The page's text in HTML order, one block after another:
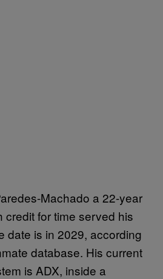
Machado a 22-year
credit for time served his
date is in 2029, according
database. His current
is ADX, inside a